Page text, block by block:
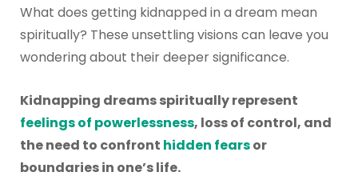
What does getting kidnapped in a dream mean
spiritually? These unsettling visions can leave you
wondering about their deeper significance.
Kidnapping dreams spiritually represent
feelings of powerlessness, loss of control, and
the need to confront hidden fearsor
boundaries in one’s life.